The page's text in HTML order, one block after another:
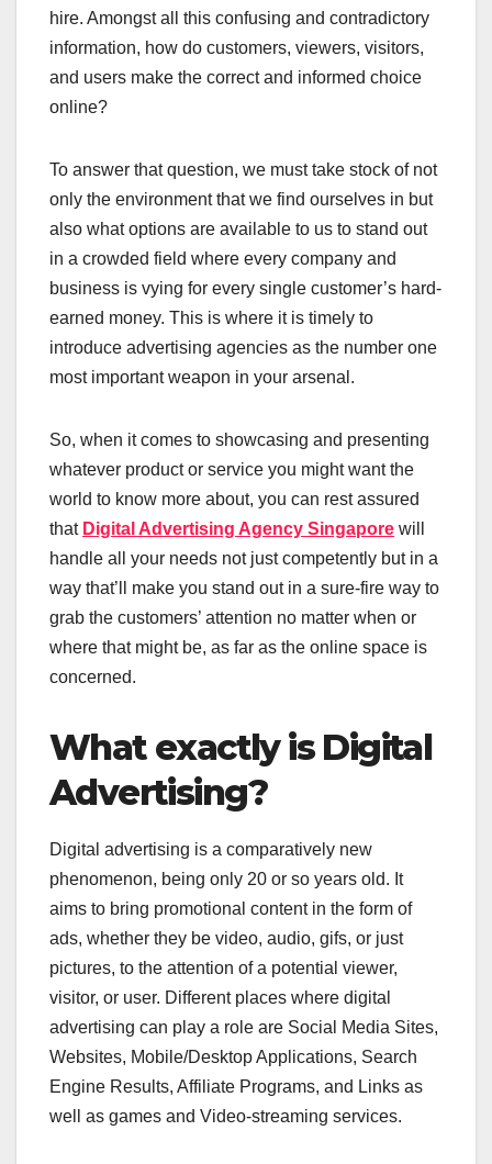
hire. Amongst all this confusing and contradictory
information, how do customers, viewers, visitors,
and users make the correct and informed choice
online?
To answer that question, we must take stock of not
only the environment that we find ourselves in but
also what options are available to us to stand out
in a crowded field where every company and
business is vying for every single customer’s hard-
earned money. This is where it is timely to
introduce advertising agencies as the number one
most important weapon in your arsenal.
So, when it comes to showcasing and presenting
whatever product or service you might want the
world to know more about, you can rest assured
that Digital Advertising Agency Singapore will
handle all your needs not just competently but in a
way that’ll make you stand out in a sure-fire way to
grab the customers’ attention no matter when or
where that might be, as far as the online space is
concerned.
What exactly is Digital
Advertising?
Digital advertising is a comparatively new
phenomenon, being only 20 or so years old. It
aims to bring promotional content in the form of
ads, whether they be video, audio, gifs, or just
pictures, to the attention of a potential viewer,
visitor, or user. Different places where digital
advertising can play a role are Social Media Sites,
Websites, Mobile/Desktop Applications, Search
Engine Results, Affiliate Programs, and Links as
well as games and Video-streaming services.